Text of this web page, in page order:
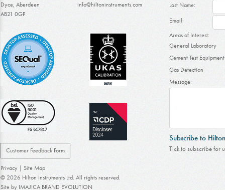
Dyce, Aberdeen
AB21 0GP
info@hiltoninstruments.com
Customer Feedback Form
Privacy | Site Map
© 2026 Hilton Instruments Ltd. All rights reserved.
Site by IMAJICA BRAND EVOLUTION
Last Name:
Email:
Areas of Interest:
General Laboratory
Cement Test Equipment
Gas Detection
Message:
Subscribe to Hilton
Tick to subscribe for